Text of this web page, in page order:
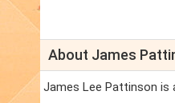
About James
James Lee Pattinson is